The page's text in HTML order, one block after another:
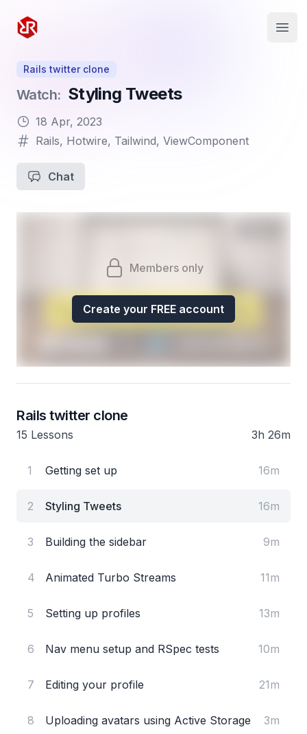
Rapid Ruby
Rails twitter clone
Watch: Styling Tweets
18 Apr, 2023
Rails, Hotwire, Tailwind, ViewComponent
Chat
Members only
Create your FREE account
Rails twitter clone
15 Lessons 3h 26m
1 Getting set up 16m
2 Styling Tweets 16m
3 Building the sidebar 9m
4 Animated Turbo Streams 11m
5 Setting up profiles 13m
6 Nav menu setup and RSpec tests 10m
7 Editing your profile 21m
8 Uploading avatars using Active Storage 3m